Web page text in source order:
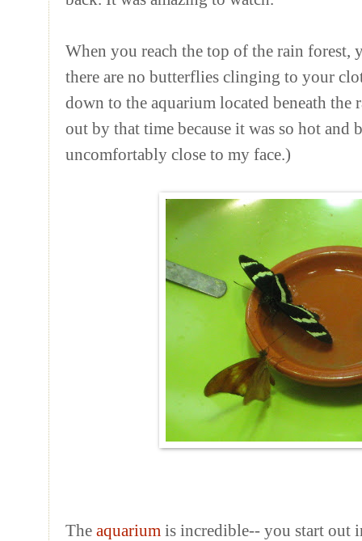
When you reach the top of the rain forest,
there are no butterflies clinging to your
down to the aquarium located beneath the
out by that time because it was so hot
uncomfortably close to my face.)
The aquarium is incredible-- you start out